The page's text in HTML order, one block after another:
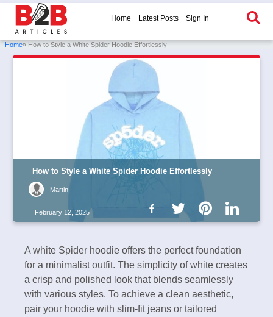
Home Latest Posts Sign In
Home» How to Style a White Spider Hoodie Effortlessly
How to Style a White Spider Hoodie Effortlessly
Martin
February 12, 2025
A white Spider hoodie offers the perfect foundation
for a minimalist outfit. The simplicity of white creates
a crisp and polished look that blends seamlessly
with various styles. To achieve a clean aesthetic,
pair your hoodie with slim-fit jeans or tailored